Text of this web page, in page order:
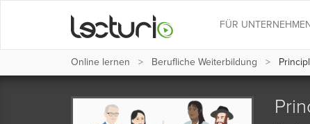
FÜR
Online lernen Berufliche Weiterbildung